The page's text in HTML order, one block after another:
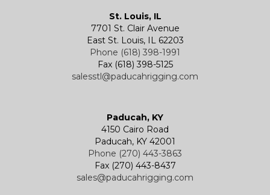
St. Louis, IL
7701 St. Clair Avenue
East St. Louis, IL 62203
Phone (618) 398-1991
Fax (618) 398-5125
salesstl@paducahrigging.com
Paducah, KY
4150 Cairo Road
Paducah, KY 42001
Phone (270) 443-3863
Fax (270) 443-8437
sales@paducahrigging.com